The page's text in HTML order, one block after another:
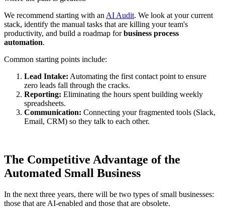
We recommend starting with an AI Audit. We look at your current
stack, identify the manual tasks that are killing your team's
productivity, and build a roadmap forbusiness process
automation.
Common starting points include:
Lead Intake: Automating the first contact point to ensure
zero leads fall through the cracks.
Reporting: Eliminating the hours spent building weekly
spreadsheets.
Communication: Connecting your fragmented tools (Slack,
Email, CRM) so they talk to each other.
The Competitive Advantage of the
Automated Small Business
In the next three years, there will be two types of small businesses:
those that are AI-enabled and those that are obsolete.